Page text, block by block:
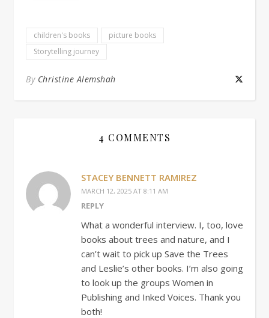
children's books
picture books
Storytelling journey
By Christine Alemshah
4 COMMENTS
STACEY BENNETT RAMIREZ
MARCH 12, 2025 AT 8:11 AM
REPLY
What a wonderful interview. I, too, love
books about trees and nature, and I
can’t wait to pick up Save the Trees
and Leslie’s other books. I’m also going
to look up the groups Women in
Publishing and Inked Voices. Thank you
both!